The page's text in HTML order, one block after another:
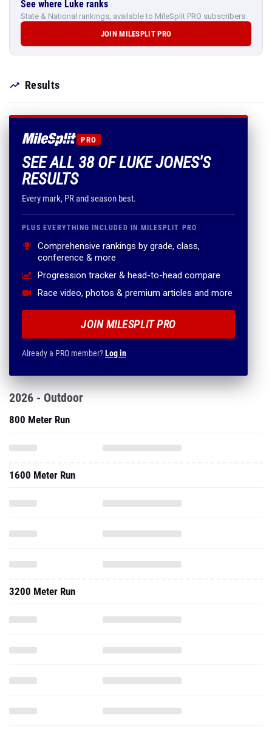
See where Luke ranks
State & National rankings, available to MileSplit PRO subscribers.
JOIN MILESPLIT PRO
Results
PRO
SEE ALL 38 OF LUKE JONES'S
RESULTS
Every mark, PR and season best.
PLUS EVERYTHING INCLUDED IN MILESPLIT PRO
Comprehensive rankings by grade, class,
conference & more
Progression tracker & head-to-head compare
Race video, photos & premium articles and more
JOIN MILESPLIT PRO
Already a PRO member?Log in
2026 - Outdoor
800 Meter Run
1600 Meter Run
3200 Meter Run